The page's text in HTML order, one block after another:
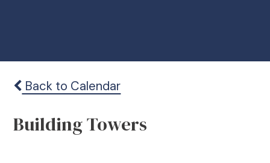
Back to Calendar
Building Towers